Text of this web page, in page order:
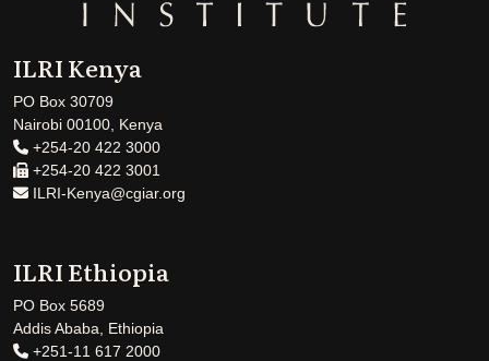
ILRI Kenya
PO Box 30709
Nairobi 00100, Kenya
+254-20 422 3000
+254-20 422 3001
ILRI-Kenya@cgiar.org
ILRI Ethiopia
PO Box 5689
Addis Ababa, Ethiopia
+251-11 617 2000